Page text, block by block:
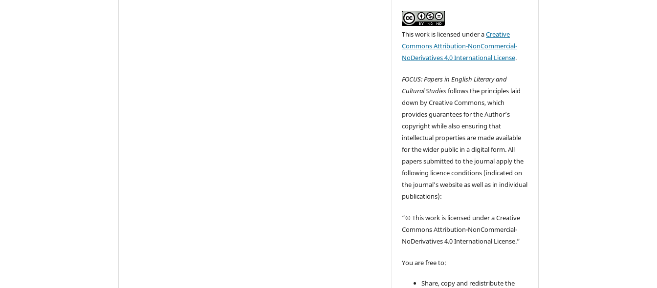
This work is licensed under aCreative
Commons Attribution-NonCommercial-
NoDerivatives 4.0 International License.
FOCUS: Papers in English Literary and
Cultural Studiesfollows the principles laid
down by Creative Commons, which
provides guarantees for the Author’s
copyright while also ensuring that
intellectual properties are made available
for the wider public in a digital form. All
papers submitted to the journal apply the
following licence conditions (indicated on
the journal’s website as well as in individual
publications):
“© This work is licensed under a Creative
Commons Attribution-NonCommercial-
NoDerivatives 4.0 International License.”
You are free to:
Share, copy and redistribute the